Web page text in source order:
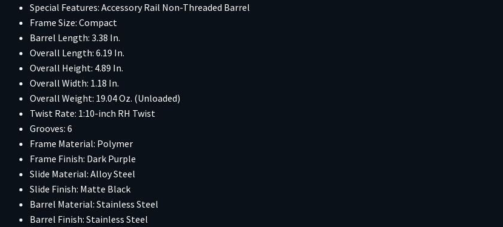
Special Features: Accessory Rail Non-Threaded Barrel
Frame Size: Compact
Barrel Length: 3.38 In.
Overall Length: 6.19 In.
Overall Height: 4.89 In.
Overall Width: 1.18 In.
Overall Weight: 19.04 Oz. (Unloaded)
Twist Rate: 1:10-inch RH Twist
Grooves: 6
Frame Material: Polymer
Frame Finish: Dark Purple
Slide Material: Alloy Steel
Slide Finish: Matte Black
Barrel Material: Stainless Steel
Barrel Finish: Stainless Steel